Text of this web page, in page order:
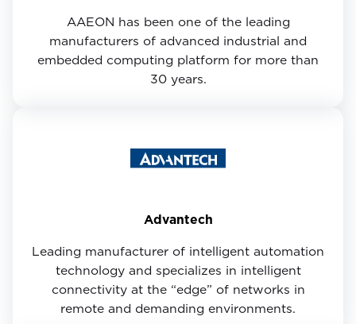
AAEON has been one of the leading
manufacturers of advanced industrial and
embedded computing platform for more than
30 years.
Advantech
Leading manufacturer of intelligent automation
technology and specializes in intelligent
connectivity at the “edge” of networks in
remote and demanding environments.